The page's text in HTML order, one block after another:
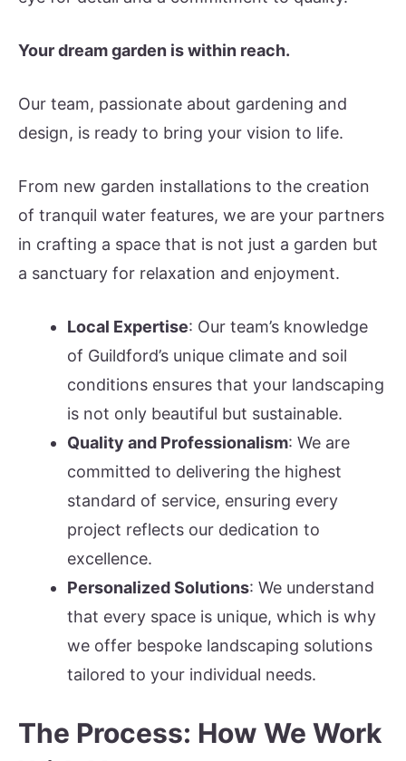
Your dream garden is within reach.
Our team, passionate about gardening and
design, is ready to bring your vision to life.
From new garden installations to the creation
of tranquil water features, we are your partners
in crafting a space that is not just a garden but
a sanctuary for relaxation and enjoyment.
Local Expertise: Our team’s knowledge
of Guildford’s unique climate and soil
conditions ensures that your landscaping
is not only beautiful but sustainable.
Quality and Professionalism: We are
committed to delivering the highest
standard of service, ensuring every
project reflects our dedication to
excellence.
Personalized Solutions: We understand
that every space is unique, which is why
we offer bespoke landscaping solutions
tailored to your individual needs.
The Process: How We Work